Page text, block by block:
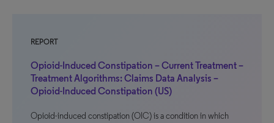
REPORT
Opioid-Induced Constipation – Current Treatment –
Treatment Algorithms: Claims Data Analysis –
Opioid-Induced Constipation (US)
Opioid-induced constipation (OIC) is a condition in which